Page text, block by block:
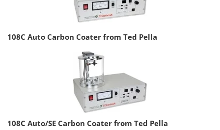
108C Auto Carbon Coater from Ted Pella
108C Auto/SE Carbon Coater from Ted Pella